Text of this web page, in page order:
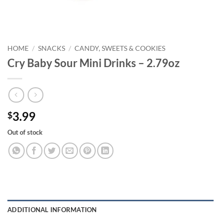
HOME / SNACKS / CANDY, SWEETS & COOKIES
Cry Baby Sour Mini Drinks – 2.79oz
$3.99
Out of stock
ADDITIONAL INFORMATION